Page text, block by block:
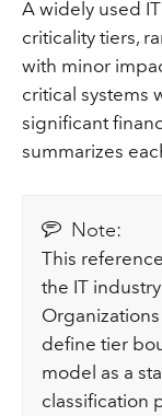
A widely used
criticality tiers,
with minor
critical systems
significant
summarizes
Note:
This
the IT
define tier
model as a
classification